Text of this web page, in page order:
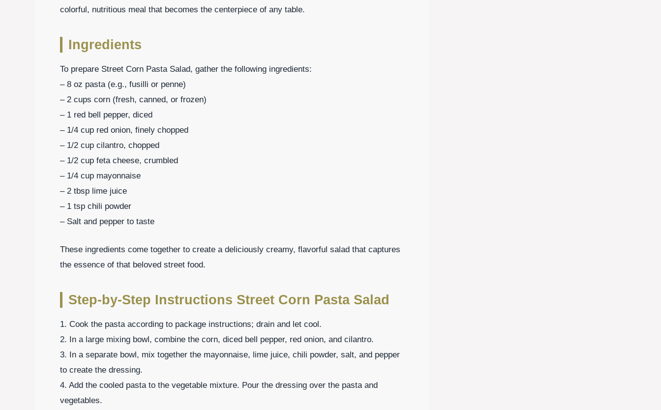
colorful, nutritious meal that becomes the centerpiece of any table.
Ingredients
To prepare Street Corn Pasta Salad, gather the following ingredients:
– 8 oz pasta (e.g., fusilli or penne)
– 2 cups corn (fresh, canned, or frozen)
– 1 red bell pepper, diced
– 1/4 cup red onion, finely chopped
– 1/2 cup cilantro, chopped
– 1/2 cup feta cheese, crumbled
– 1/4 cup mayonnaise
– 2 tbsp lime juice
– 1 tsp chili powder
– Salt and pepper to taste
These ingredients come together to create a deliciously creamy, flavorful salad that captures
the essence of that beloved street food.
Step-by-Step Instructions Street Corn Pasta Salad
1. Cook the pasta according to package instructions; drain and let cool.
2. In a large mixing bowl, combine the corn, diced bell pepper, red onion, and cilantro.
3. In a separate bowl, mix together the mayonnaise, lime juice, chili powder, salt, and pepper
to create the dressing.
4. Add the cooled pasta to the vegetable mixture. Pour the dressing over the pasta and
vegetables.